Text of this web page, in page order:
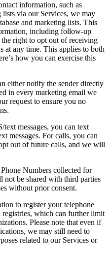
information, such as
via our Services, we may
and marketing lists. This
including follow-up
right to opt out of receiving
at any time. This applies to both
how you can exercise this
either notify the sender directly
in every marketing email we
request to ensure you no
messages, you can text
messages. For calls, you can
out of future calls, and we will
Numbers collected for
not be shared with third parties
without prior consent.
to register your telephone
which can further limit
Please note that even if
we may still need to
related to our Services or